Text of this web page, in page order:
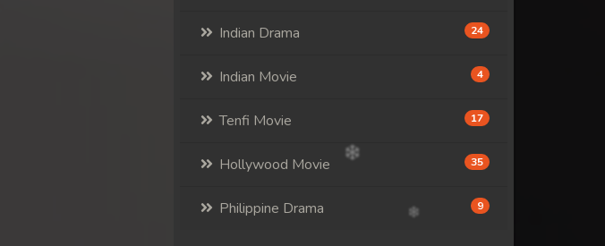
Indian Drama 24
Indian Movie 4
Tenfi Movie 17
Hollywood Movie 35
Philippine Drama 9